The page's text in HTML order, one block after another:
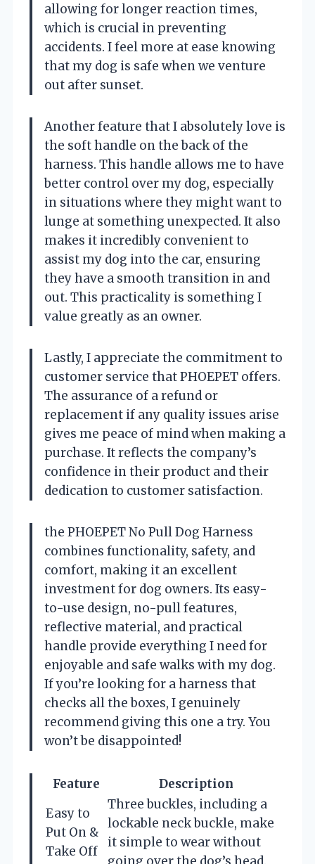
allowing for longer reaction times,
which is crucial in preventing
accidents. I feel more at ease knowing
that my dog is safe when we venture
out after sunset.
Another feature that I absolutely love is
the soft handle on the back of the
harness. This handle allows me to have
better control over my dog, especially
in situations where they might want to
lunge at something unexpected. It also
makes it incredibly convenient to
assist my dog into the car, ensuring
they have a smooth transition in and
out. This practicality is something I
value greatly as an owner.
Lastly, I appreciate the commitment to
customer service that PHOEPET offers.
The assurance of a refund or
replacement if any quality issues arise
gives me peace of mind when making a
purchase. It reflects the company’s
confidence in their product and their
dedication to customer satisfaction.
the PHOEPET No Pull Dog Harness
combines functionality, safety, and
comfort, making it an excellent
investment for dog owners. Its easy-
to-use design, no-pull features,
reflective material, and practical
handle provide everything I need for
enjoyable and safe walks with my dog.
If you’re looking for a harness that
checks all the boxes, I genuinely
recommend giving this one a try. You
won’t be disappointed!
Feature
Description
Easy to
Put On &
Take Off
Three buckles, including a
lockable neck buckle, make
it simple to wear without
going over the dog’s head.